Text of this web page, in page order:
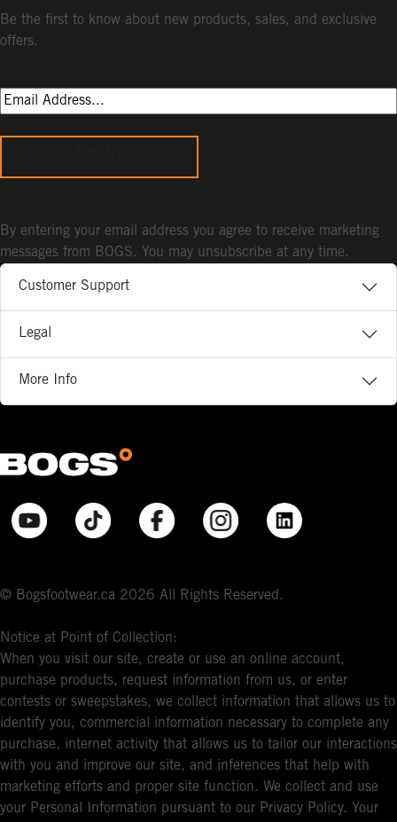
Customer Support
Legal
More Info
© Bogsfootwear.ca 2026 All Rights Reserved.
Notice at Point of Collection:
When you visit our site, create or use an online account,
purchase products, request information from us, or enter
contests or sweepstakes, we collect information that allows us to
identify you, commercial information necessary to complete any
purchase, internet activity that allows us to tailor our interactions
with you and improve our site, and inferences that help with
marketing efforts and proper site function. We collect and use
your Personal Information pursuant to our Privacy Policy. Your
Be the first to know about new products, sales, and exclusive
offers.
By entering your email address you agree to receive marketing
messages from BOGS. You may unsubscribe at any time.